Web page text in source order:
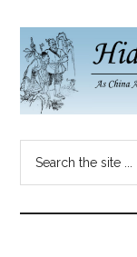
main
content
secondary
menu
primary
sidebar
China